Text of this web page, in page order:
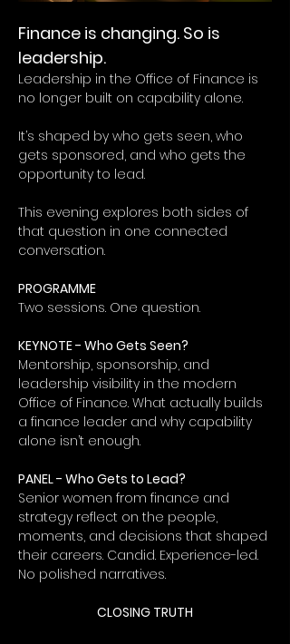
Finance is changing. So is
leadership.
Leadership in the Office of Finance is
no longer built on capability alone.
It’s shaped by who gets seen, who
gets sponsored, and who gets the
opportunity to lead.
This evening explores both sides of
that question in one connected
conversation.
PROGRAMME
Two sessions. One question.
KEYNOTE - Who Gets Seen?
Mentorship, sponsorship, and
leadership visibility in the modern
Office of Finance. What actually builds
a finance leader and why capability
alone isn’t enough.
PANEL - Who Gets to Lead?
Senior women from finance and
strategy reflect on the people,
moments, and decisions that shaped
their careers. Candid. Experience-led.
No polished narratives.
CLOSING TRUTH